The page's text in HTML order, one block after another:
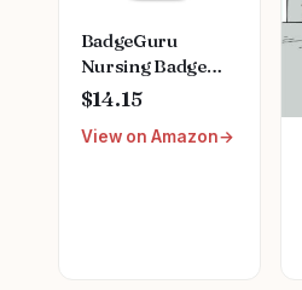
BadgeGuru
Nursing Badge
Reference Cards -
33 Double Sided
Nurse Badge
$14.15
View on Amazon